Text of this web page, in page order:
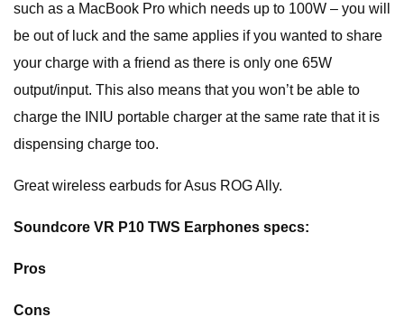
such as a MacBook Pro which needs up to 100W – you will
be out of luck and the same applies if you wanted to share
your charge with a friend as there is only one 65W
output/input. This also means that you won’t be able to
charge the INIU portable charger at the same rate that it is
dispensing charge too.
Great wireless earbuds for Asus ROG Ally.
Soundcore VR P10 TWS Earphones specs:
Pros
Cons